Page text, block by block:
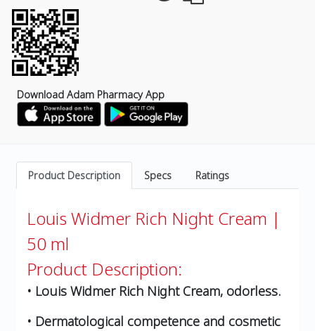
Download Adam Pharmacy App
Product Description Specs Ratings
Louis Widmer Rich Night Cream |
50 ml
Product Description:
• Louis Widmer Rich Night Cream, odorless.
• Dermatological competence and cosmetic